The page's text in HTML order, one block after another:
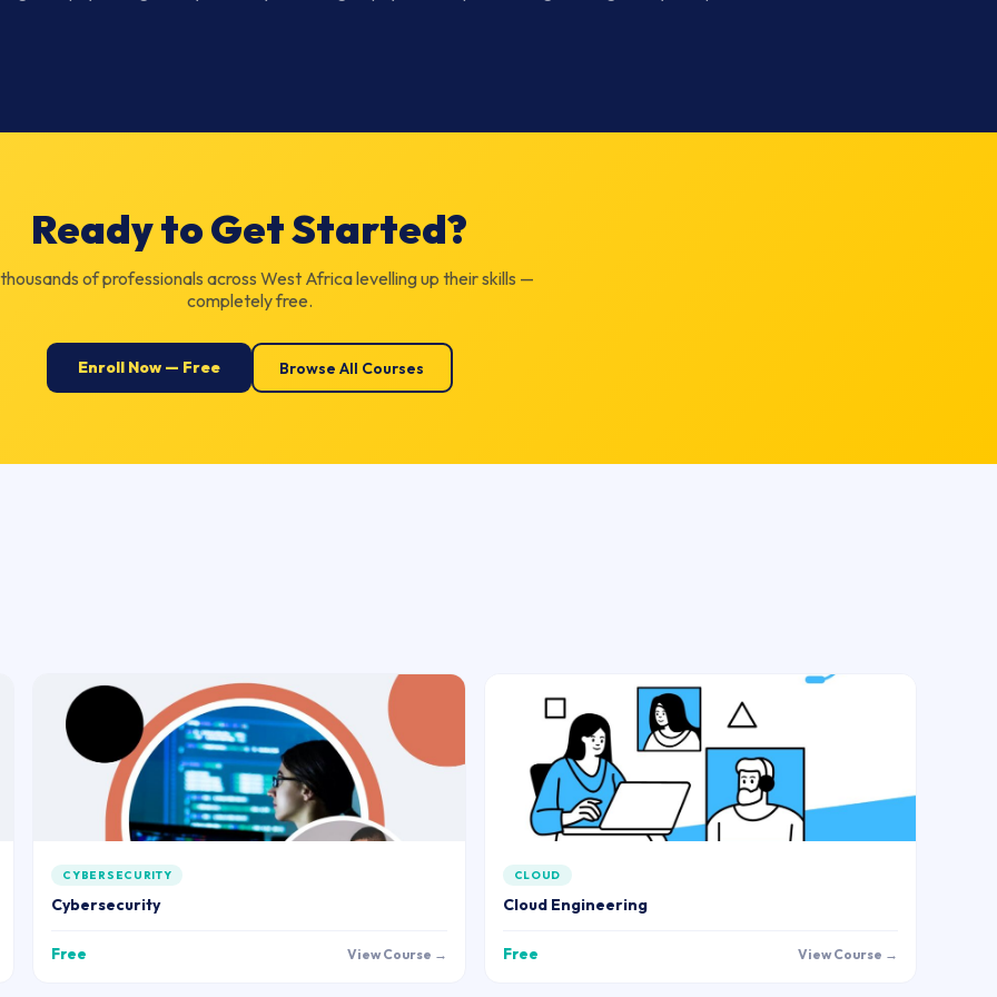
Ready to Get Started?
of professionals across West Africa levelling up their skills —
completely free.
Enroll Now — Free Browse All Courses
CYBERSECURITY
Cybersecurity
Free View Course →
CLOUD
Cloud Engineering
Free View Course →